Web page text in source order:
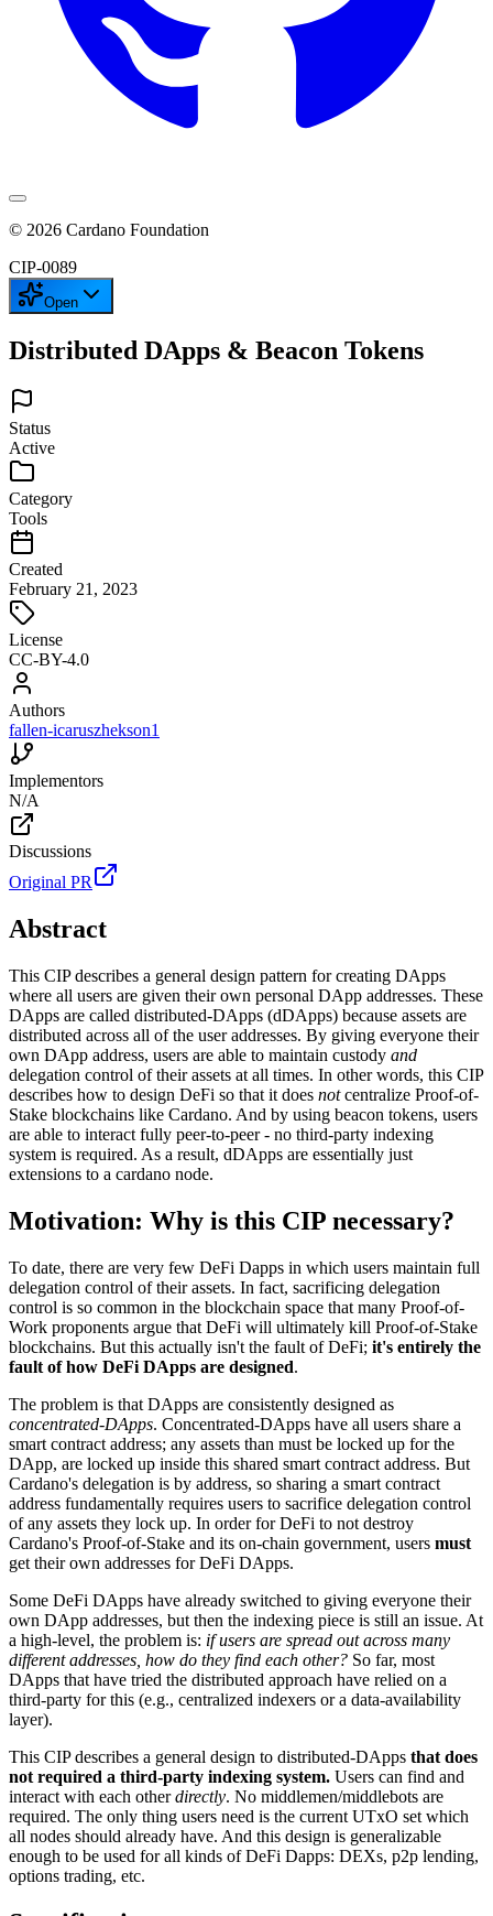
© 2026 Cardano Foundation
CIP-0089
Open
Distributed DApps & Beacon Tokens
Status
Active
Category
Tools
Created
February 21, 2023
License
CC-BY-4.0
Authors
fallen-icaruszhekson1
Implementors
N/A
Discussions
Original PR
Abstract
This CIP describes a general design pattern for creating DApps
where all users are given their own personal DApp addresses. These
DApps are called distributed-DApps (dDApps) because assets are
distributed across all of the user addresses. By giving everyone their
own DApp address, users are able to maintain custody and
delegation control of their assets at all times. In other words, this CIP
describes how to design DeFi so that it does notcentralize Proof-of-
Stake blockchains like Cardano. And by using beacon tokens, users
are able to interact fully peer-to-peer - no third-party indexing
system is required. As a result, dDApps are essentially just
extensions to a cardano node.
Motivation: Why is this CIP necessary?
To date, there are very few DeFi Dapps in which users maintain full
delegation control of their assets. In fact, sacrificing delegation
control is so common in the blockchain space that many Proof-of-
Work proponents argue that DeFi will ultimately kill Proof-of-Stake
blockchains. But this actually isn't the fault of DeFi; it's entirely the
fault of how DeFi DApps are designed.
The problem is that DApps are consistently designed as
concentrated-DApps. Concentrated-DApps have all users share a
smart contract address; any assets than must be locked up for the
DApp, are locked up inside this shared smart contract address. But
Cardano's delegation is by address, so sharing a smart contract
address fundamentally requires users to sacrifice delegation control
of any assets they lock up. In order for DeFi to not destroy
Cardano's Proof-of-Stake and its on-chain government, users must
get their own addresses for DeFi DApps.
Some DeFi DApps have already switched to giving everyone their
own DApp addresses, but then the indexing piece is still an issue. At
a high-level, the problem is: if users are spread out across many
different addresses, how do they find each other? So far, most
DApps that have tried the distributed approach have relied on a
third-party for this (e.g., centralized indexers or a data-availability
layer).
This CIP describes a general design to distributed-DApps that does
not required a third-party indexing system. Users can find and
interact with each otherdirectly. No middlemen/middlebots are
required. The only thing users need is the current UTxO set which
all nodes should already have. And this design is generalizable
enough to be used for all kinds of DeFi Dapps: DEXs, p2p lending,
options trading, etc.